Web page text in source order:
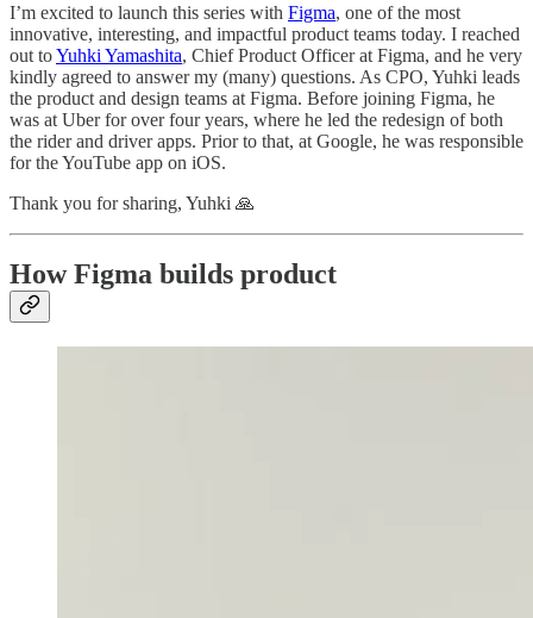
I’m excited to launch this series with Figma, one of the most
innovative, interesting, and impactful product teams today. I reached
out toYuhki Yamashita, Chief Product Officer at Figma, and he very
kindly agreed to answer my (many) questions. As CPO, Yuhki leads
the product and design teams at Figma. Before joining Figma, he
was at Uber for over four years, where he led the redesign of both
the rider and driver apps. Prior to that, at Google, he was responsible
for the YouTube app on iOS.
Thank you for sharing, Yuhki 🙏
How Figma builds product